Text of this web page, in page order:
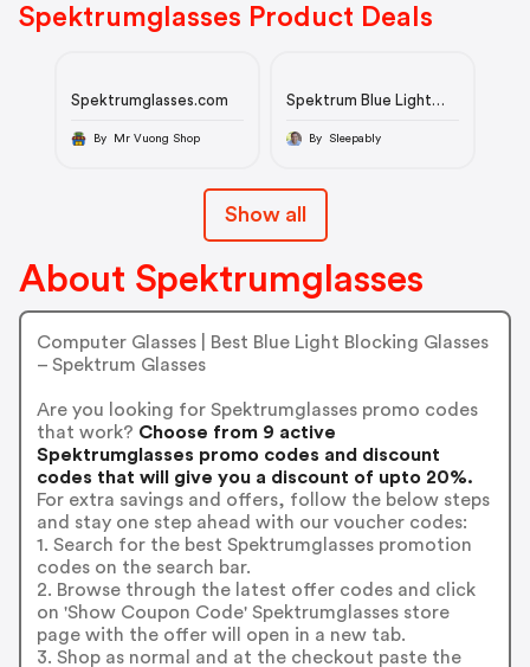
Spektrumglasses Product Deals
Spektrumglasses.com
By Mr Vuong Shop
Spektrum Blue Light
By Sleepably
Show all
About Spektrumglasses
Computer Glasses | Best Blue Light Blocking Glasses
– Spektrum Glasses
Are you looking for Spektrumglasses promo codes
that work? Choose from 9 active
Spektrumglasses promo codes and discount
codes that will give you a discount of upto 20%.
For extra savings and offers, follow the below steps
and stay one step ahead with our voucher codes:
1. Search for the best Spektrumglasses promotion
codes on the search bar.
2. Browse through the latest offer codes and click
on 'Show Coupon Code' Spektrumglasses store
page with the offer will open in a new tab.
3. Shop as normal and at the checkout paste the